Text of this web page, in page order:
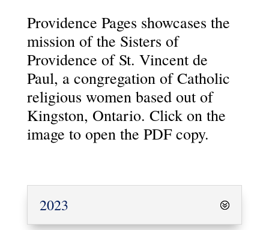
Providence Pages showcases the
mission of the Sisters of
Providence of St. Vincent de
Paul, a congregation of Catholic
religious women based out of
Kingston, Ontario. Click on the
image to open the PDF copy.
2023